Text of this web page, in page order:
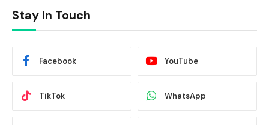
Stay In Touch
Facebook YouTube
TikTok WhatsApp